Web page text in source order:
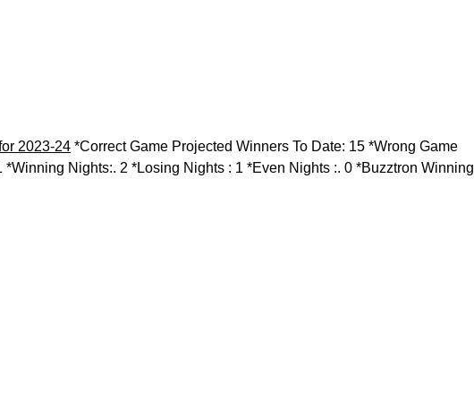
2023-24 *Correct Game Projected Winners To Date: 15 *Wrong Game
*Winning Nights:. 2 *Losing Nights : 1 *Even Nights :. 0 *Buzztron Winning